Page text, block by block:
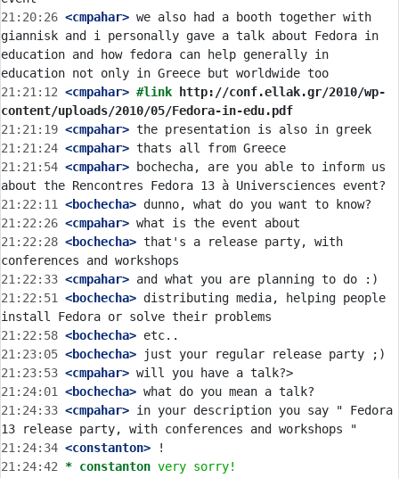
21:20:26 <cmpahar> we also had a booth together with
giannisk and i personally gave a talk about Fedora in
education and how fedora can help generally in
21:21:12 <cmpahar> #link
http://conf.ellak.gr/2010/wp-
content/uploads/2010/05/Fedora-in-edu.pdf
21:21:19 <cmpahar>
21:21:24 <cmpahar>
21:21:54 <cmpahar> bochecha, are you able to inform us
21:22:11
<bochecha>
21:22:26 <cmpahar>
21:22:28 <bochecha> that's a release party, with
21:22:33 <cmpahar>
21:22:51
<bochecha> distributing media, helping people
21:22:58 <bochecha>
21:23:05 <bochecha>
21:23:53 <cmpahar>
21:24:01
<bochecha>
21:24:33 <cmpahar> in your description you say " Fedora
21:24:34 <constanton>
21:24:42 * constanton very sorry!